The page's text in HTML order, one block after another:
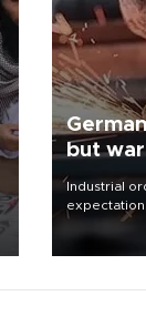
but
outlook
Industrial
office said